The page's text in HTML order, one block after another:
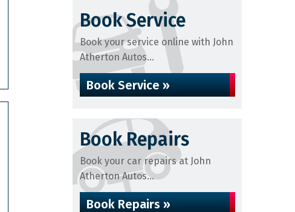
Book Service
Book your service online with John
Atherton Autos...
Book Service »
Book Repairs
Book your car repairs at John
Atherton Autos...
Book Repairs »